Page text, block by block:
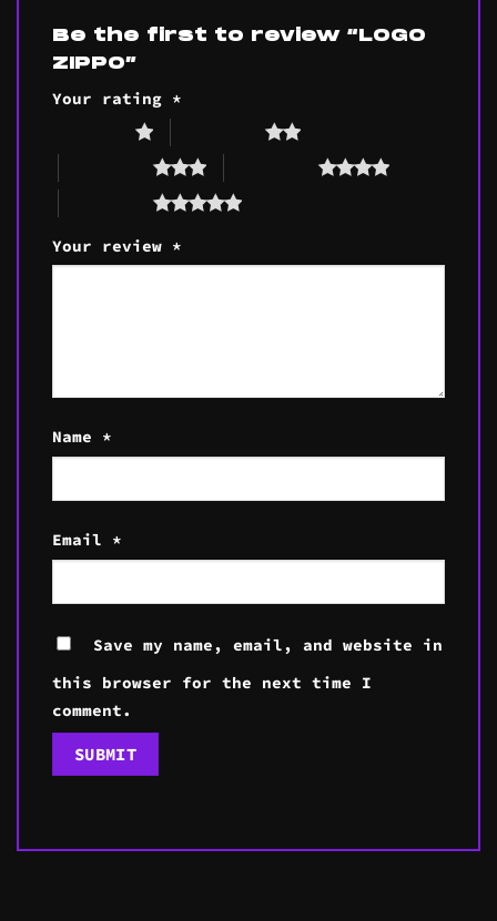
Be the first to review “LOGO
ZIPPO”
Your rating *
Your review *
Name *
Email *
Save my name, email, and website in
this browser for the next time I
comment.